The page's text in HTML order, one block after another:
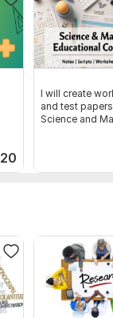
20
I will create
and test
Science and